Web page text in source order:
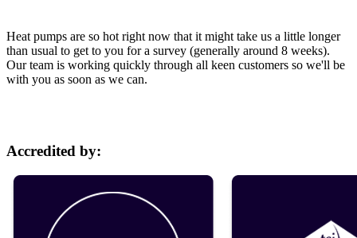
Heat pumps are so hot right now that it might take us a little longer
than usual to get to you for a survey (generally around 8 weeks).
Our team is working quickly through all keen customers so we'll be
with you as soon as we can.
Accredited by: